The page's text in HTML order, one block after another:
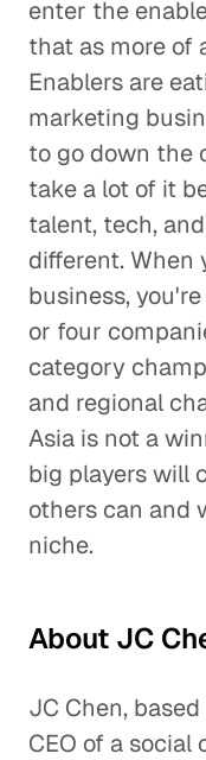
enter the
that as more of
Enablers are
marketing
to go down the
take a lot of it
talent, tech,
different. When
business,
or four
category
and regional
Asia is not a
big players will
others can and
niche.
About JC
JC Chen,
CEO of a